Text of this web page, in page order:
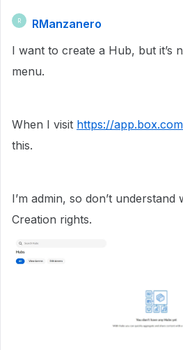
R
RManzanero
I want to create a Hub, but it’s
menu.
When I visit https://
this.
I’m admin, so don’t understand
Creation rights.